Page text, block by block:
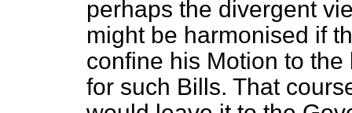
perhaps the divergent
might be harmonised if
confine his Motion to
for such Bills. That